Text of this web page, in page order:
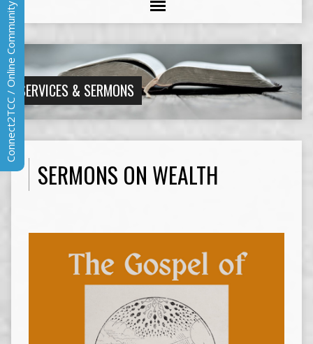
SERVICES & SERMONS
SERMONS ON WEALTH
Connect2TCC / Online Community